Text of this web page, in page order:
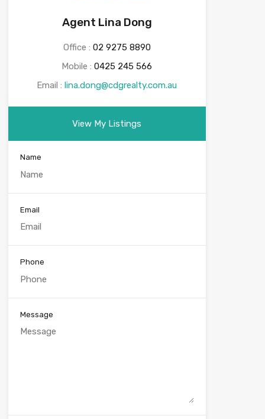
Agent Lina Dong
Office : 02 9275 8890
Mobile :0425 245 566
Email :lina.dong@cdgrealty.com.au
View My Listings
Name
Email
Phone
Message